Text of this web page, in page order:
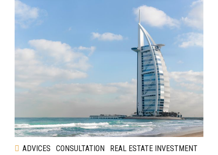
ADVICES CONSULTATION REAL ESTATE INVESTMENT